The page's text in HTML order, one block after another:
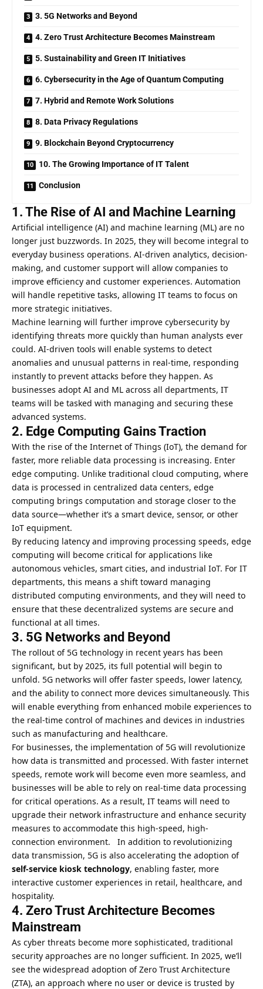
3. 5G Networks and Beyond
4. Zero Trust Architecture Becomes Mainstream
5. Sustainability and Green IT Initiatives
6. Cybersecurity in the Age of Quantum Computing
7. Hybrid and Remote Work Solutions
8. Data Privacy Regulations
9. Blockchain Beyond Cryptocurrency
10. The Growing Importance of IT Talent
Conclusion
1. The Rise of AI and Machine Learning
Artificial intelligence (AI) and machine learning (ML) are no
longer just buzzwords. In 2025, they will become integral to
everyday business operations. AI-driven analytics, decision-
making, and customer support will allow companies to
improve efficiency and customer experiences. Automation
will handle repetitive tasks, allowing IT teams to focus on
more strategic initiatives.
Machine learning will further improve cybersecurity by
identifying threats more quickly than human analysts ever
could. AI-driven tools will enable systems to detect
anomalies and unusual patterns in real-time, responding
instantly to prevent attacks before they happen. As
businesses adopt AI and ML across all departments, IT
teams will be tasked with managing and securing these
advanced systems.
2. Edge Computing Gains Traction
With the rise of the Internet of Things (IoT), the demand for
faster, more reliable data processing is increasing. Enter
edge computing. Unlike traditional cloud computing, where
data is processed in centralized data centers, edge
computing brings computation and storage closer to the
data source—whether it’s a smart device, sensor, or other
IoT equipment.
By reducing latency and improving processing speeds, edge
computing will become critical for applications like
autonomous vehicles, smart cities, and industrial IoT. For IT
departments, this means a shift toward managing
distributed computing environments, and they will need to
ensure that these decentralized systems are secure and
functional at all times.
3. 5G Networks and Beyond
The rollout of 5G technology in recent years has been
significant, but by 2025, its full potential will begin to
unfold. 5G networks will offer faster speeds, lower latency,
and the ability to connect more devices simultaneously. This
will enable everything from enhanced mobile experiences to
the real-time control of machines and devices in industries
such as manufacturing and healthcare.
For businesses, the implementation of 5G will revolutionize
how data is transmitted and processed. With faster internet
speeds, remote work will become even more seamless, and
businesses will be able to rely on real-time data processing
for critical operations. As a result, IT teams will need to
upgrade their network infrastructure and enhance security
measures to accommodate this high-speed, high-
connection environment. In addition to revolutionizing
data transmission, 5G is also accelerating the adoption of
self-service kiosk technology, enabling faster, more
interactive customer experiences in retail, healthcare, and
hospitality.
4. Zero Trust Architecture Becomes
Mainstream
As cyber threats become more sophisticated, traditional
security approaches are no longer sufficient. In 2025, we’ll
see the widespread adoption of Zero Trust Architecture
(ZTA), an approach where no user or device is trusted by